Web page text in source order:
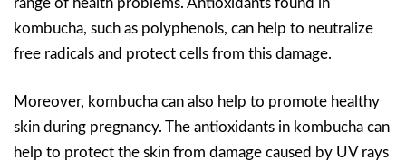
kombucha, such as polyphenols, can help to neutralize
free radicals and protect cells from this damage.
Moreover, kombucha can also help to promote healthy
skin during pregnancy. The antioxidants in kombucha can
help to protect the skin from damage caused by UV rays